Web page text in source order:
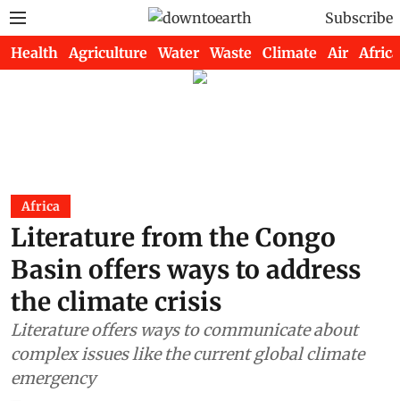
Subscribe
Health Agriculture Water Waste Climate Air Africa
Africa
Literature from the Congo
Basin offers ways to address
the climate crisis
Literature offers ways to communicate about
complex issues like the current global climate
emergency